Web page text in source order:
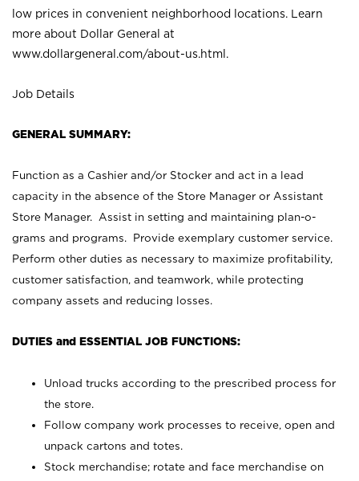
low prices in convenient neighborhood locations. Learn
more about Dollar General at
www.dollargeneral.com/about-us.html .
Job Details
GENERAL SUMMARY:
Function as a Cashier and/or Stocker and act in a lead
capacity in the absence of the Store Manager or Assistant
Store Manager. Assist in setting and maintaining plan-o-
grams and programs. Provide exemplary customer service.
Perform other duties as necessary to maximize profitability,
customer satisfaction, and teamwork, while protecting
company assets and reducing losses.
DUTIES and ESSENTIAL JOB FUNCTIONS:
Unload trucks according to the prescribed process for
the store.
Follow company work processes to receive, open and
unpack cartons and totes.
Stock merchandise; rotate and face merchandise on